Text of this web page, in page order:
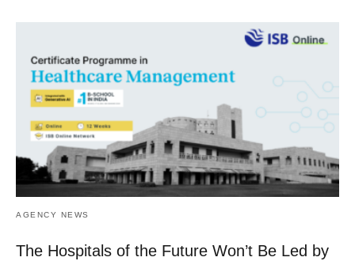
AGENCY NEWS
The Hospitals of the Future Won’t Be Led by